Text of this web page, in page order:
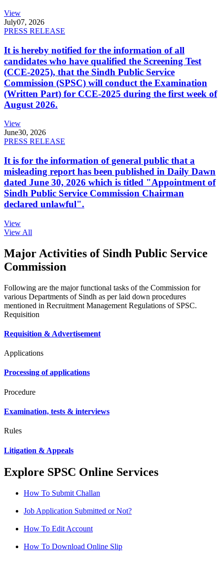
View
July07, 2026
PRESS RELEASE
It is hereby notified for the information of all
candidates who have qualified the Screening Test
(CCE-2025), that the Sindh Public Service
Commission (SPSC) will conduct the Examination
(Written Part) for CCE-2025 during the first week of
August 2026.
View
June30, 2026
PRESS RELEASE
It is for the information of general public that a
misleading report has been published in Daily Dawn
dated June 30, 2026 which is titled "Appointment of
Sindh Public Service Commission Chairman
declared unlawful".
View
View All
Major Activities of Sindh Public Service
Commission
Following are the major functional tasks of the Commission for
various Departments of Sindh as per laid down procedures
mentioned in Recruitment Management Regulations of SPSC.
Requisition
Requisition & Advertisement
Applications
Processing of applications
Procedure
Examination, tests & interviews
Rules
Litigation & Appeals
Explore SPSC Online Services
How To Submit Challan
Job Application Submitted or Not?
How To Edit Account
How To Download Online Slip